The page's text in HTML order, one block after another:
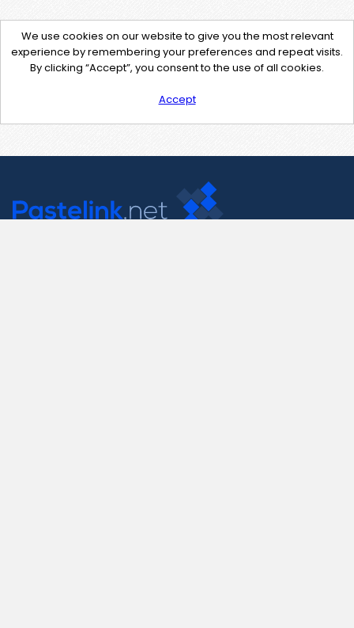
We use cookies on our website to give you the most relevant
experience by remembering your preferences and repeat visits.
By clicking “Accept”, you consent to the use of all cookies.
Accept